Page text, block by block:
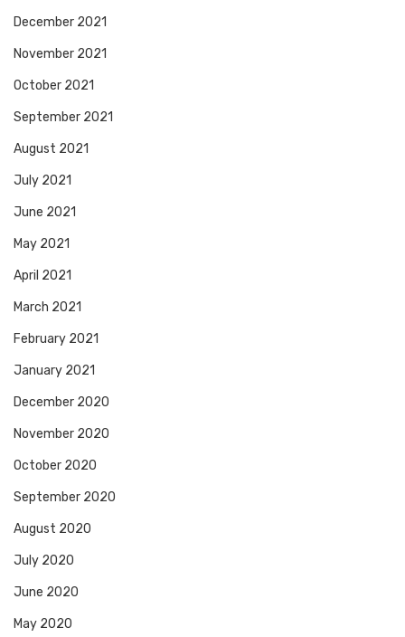
December 2021
November 2021
October 2021
September 2021
August 2021
July 2021
June 2021
May 2021
April 2021
March 2021
February 2021
January 2021
December 2020
November 2020
October 2020
September 2020
August 2020
July 2020
June 2020
May 2020